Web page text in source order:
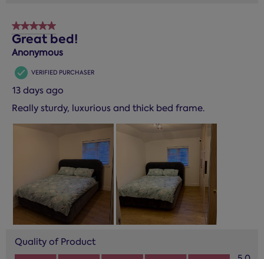
5 out of 5 stars.
Great bed!
Anonymous
VERIFIED PURCHASER
13 days ago
Really sturdy, luxurious and thick bed frame.
Quality of Product
Quality of Product, 5.0 out of 5